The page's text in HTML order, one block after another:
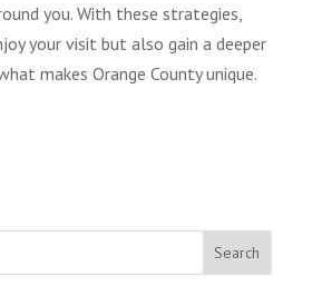
you. With these strategies,
your visit but also gain a deeper
makes Orange County unique.
Search